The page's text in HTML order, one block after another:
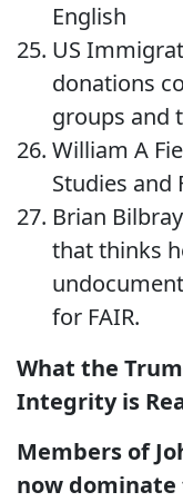
English
US
donations
groups and
William A
Studies and
Brian
that thinks
for FAIR.
What the
Integrity is
Members of
now